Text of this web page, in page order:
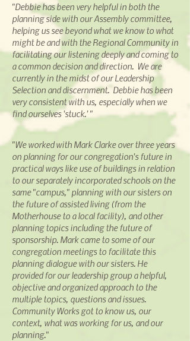
"Debbie has been very helpful in both the
planning side with our Assembly committee,
helping us see beyond what we know to what
might be and with the Regional Community in
facilitating our listening deeply and coming to
a common decision and direction. We are
currently in the midst of our Leadership
Selection and discernment. Debbie has been
very consistent with us, especially when we
find ourselves 'stuck.' "
"We worked with Mark Clarke over three years
on planning for our congregation's future in
practical ways like use of buildings in relation
to our separately incorporated schools on the
same "campus," planning with our sisters on
the future of assisted living (from the
Motherhouse to a local facility), and other
planning topics including the future of
sponsorship. Mark came to some of our
congregation meetings to facilitate this
planning dialogue with our sisters. He
provided for our leadership group a helpful,
objective and organized approach to the
multiple topics, questions andissues.
Community Works got to know us, our
context, what was working for us, and our
planning."